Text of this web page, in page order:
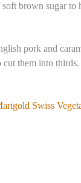
brown sugar to
pork and
cut them into thirds.
Swiss